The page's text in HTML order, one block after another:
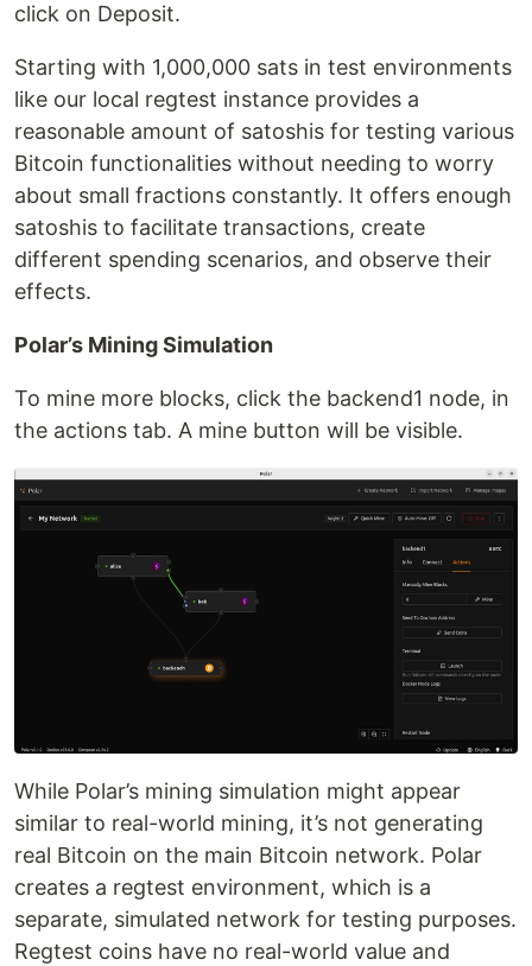
click on Deposit.
Starting with 1,000,000 sats in test environments
like our local regtest instance provides a
reasonable amount of satoshis for testing various
Bitcoin functionalities without needing to worry
about small fractions constantly. It offers enough
satoshis to facilitate transactions, create
different spending scenarios, and observe their
effects.
Polar’s Mining Simulation
To mine more blocks, click the backend1 node, in
the actions tab. A mine button will be visible.
While Polar’s mining simulation might appear
similar to real-world mining, it’s not generating
real Bitcoin on the main Bitcoin network. Polar
creates a regtest environment, which is a
separate, simulated network for testing purposes.
Regtest coins have no real-world value and